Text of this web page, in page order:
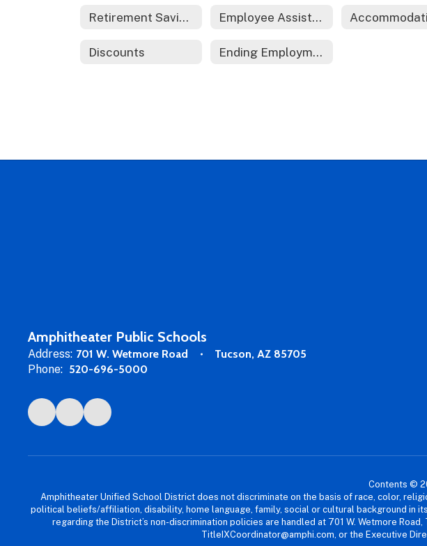
Retirement Savings Employee Assistance Program (EAP)
Discounts Ending Employment
Amphitheater Public Schools
Address: 701 W. Wetmore Road
Tucson, AZ 85705
Phone: 520-696-5000
Contents ©
Amphitheater Unified School District does not discriminate on the basis of race, color,
political beliefs/affiliation, disability, home language, family, social or cultural background in
regarding the District’s non-discrimination policies are handled at 701 W. Wetmore
TitleIXCoordinator@amphi.com, or the Executive